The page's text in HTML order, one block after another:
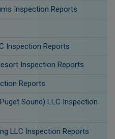
Inspection Reports
Inspection Reports
Inspection Reports
Reports
Sound) LLC Inspection
LLC Inspection Reports